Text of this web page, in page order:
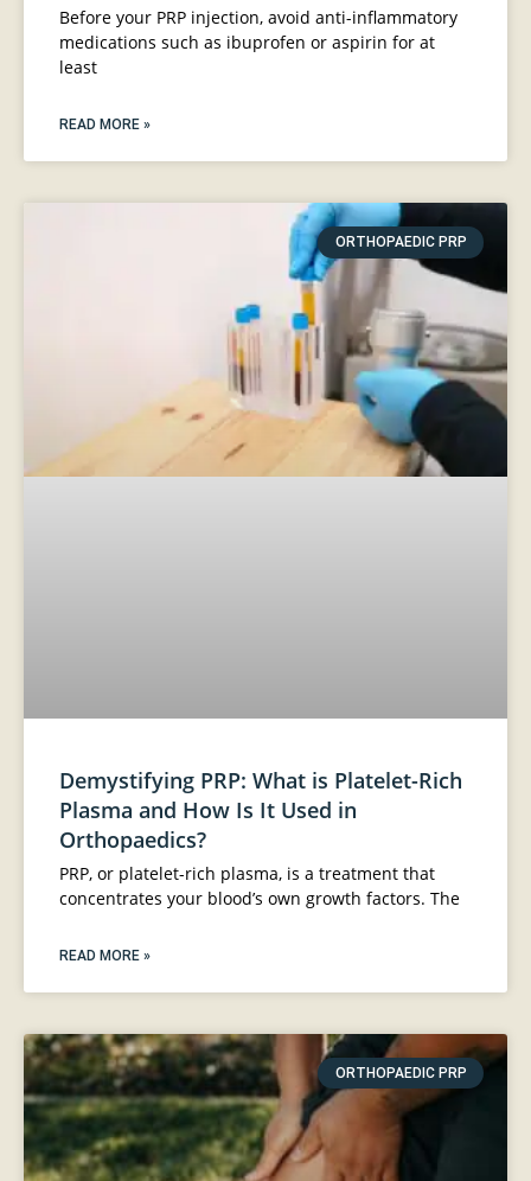
Before your PRP injection, avoid anti-inflammatory
medications such as ibuprofen or aspirin for at
least
READ MORE »
ORTHOPAEDIC PRP
Demystifying PRP: What is Platelet-Rich
Plasma and How Is It Used in
Orthopaedics?
PRP, or platelet-rich plasma, is a treatment that
concentrates your blood’s own growth factors. The
READ MORE »
ORTHOPAEDIC PRP